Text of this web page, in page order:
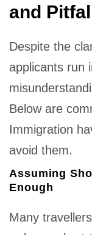
and
Despite the
applicants run
Below are
Immigration
avoid them.
Assuming
Enough
Many